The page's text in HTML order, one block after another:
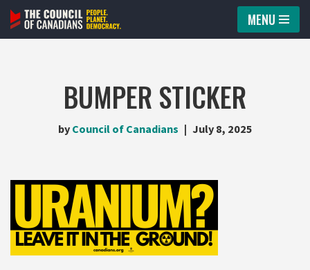
Skip
MENU
BUMPER STICKER
by Council of Canadians July 8, 2025